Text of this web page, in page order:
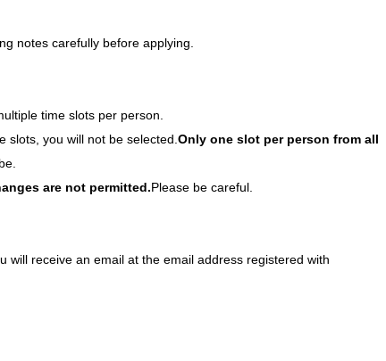
notes carefully before applying.
time slots per person.
slots, you will not be selected. Only one slot per person from all
are not permitted.Please be careful.
will receive an email at the email address registered with